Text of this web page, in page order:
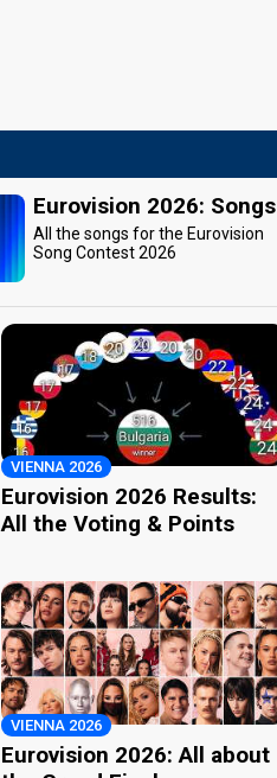
Eurovision 2026: Songs
All the songs for the Eurovision
Song Contest 2026
VIENNA 2026
Eurovision 2026 Results:
All the Voting & Points
VIENNA 2026
Eurovision 2026: All about